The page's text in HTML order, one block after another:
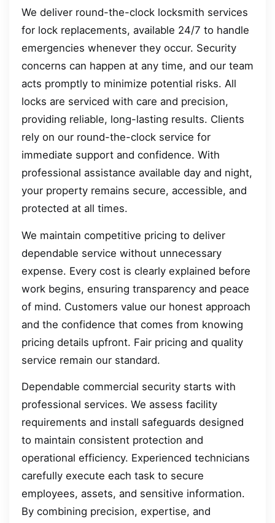
We deliver round-the-clock locksmith services
for lock replacements, available 24/7 to handle
emergencies whenever they occur. Security
concerns can happen at any time, and our team
acts promptly to minimize potential risks. All
locks are serviced with care and precision,
providing reliable, long-lasting results. Clients
rely on our round-the-clock service for
immediate support and confidence. With
professional assistance available day and night,
your property remains secure, accessible, and
protected at all times.
We maintain competitive pricing to deliver
dependable service without unnecessary
expense. Every cost is clearly explained before
work begins, ensuring transparency and peace
of mind. Customers value our honest approach
and the confidence that comes from knowing
pricing details upfront. Fair pricing and quality
service remain our standard.
Dependable commercial security starts with
professional services. We assess facility
requirements and install safeguards designed
to maintain consistent protection and
operational efficiency. Experienced technicians
carefully execute each task to secure
employees, assets, and sensitive information.
By combining precision, expertise, and